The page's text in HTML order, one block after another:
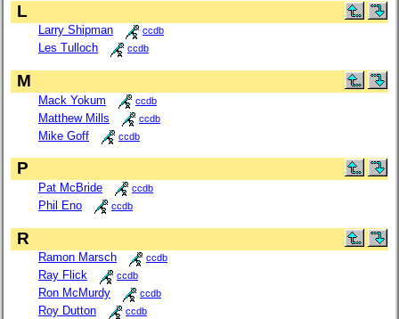
L
Larry Shipman ccdb
Les Tulloch ccdb
M
Mack Yokum ccdb
Matthew Mills ccdb
Mike Goff ccdb
P
Pat McBride ccdb
Phil Eno ccdb
R
Ramon Marsch ccdb
Ray Flick ccdb
Ron McMurdy ccdb
Roy Dutton ccdb